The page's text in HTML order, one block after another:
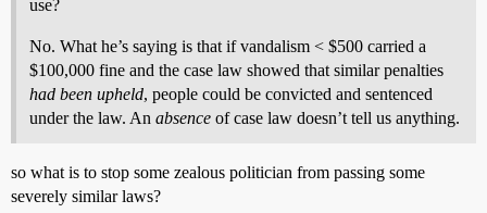
use?
No. What he’s saying is that if vandalism < $500 carried a
$100,000 fine and the case law showed that similar penalties
had been upheld, people could be convicted and sentenced
under the law. An absence of case law doesn’t tell us anything.
so what is to stop some zealous politician from passing some
severely similar laws?